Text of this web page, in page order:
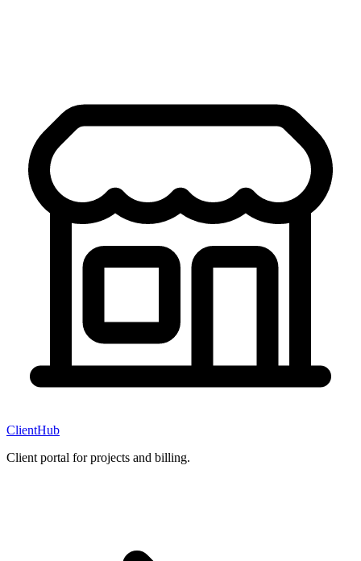
ClientHub
Client portal for projects and billing.